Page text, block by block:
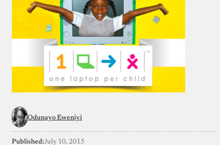
Odunayo Eweniyi
Published:July 10, 2015